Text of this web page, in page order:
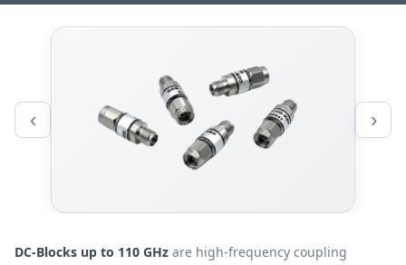
DC-Blocks up to 110 GHz are high-frequency coupling
‹ ›